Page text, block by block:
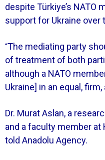
despite Türkiye’s NATO
support for Ukraine
“The mediating party
of treatment of both
although a NATO
Ukraine] in an equal, firm,
Dr. Murat Aslan, a
and a faculty member at
told Anadolu Agency.